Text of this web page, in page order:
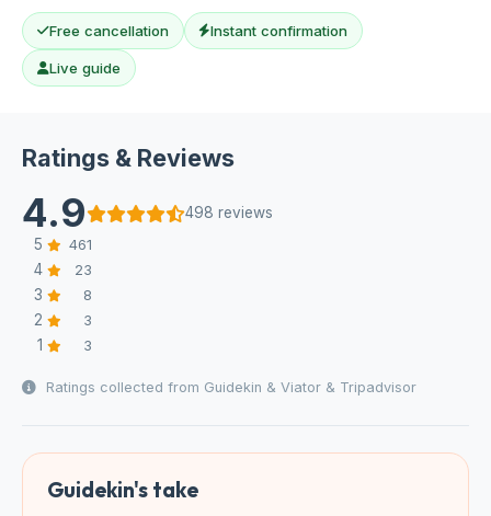
Free cancellation Instant confirmation
Live guide
Ratings & Reviews
4.9
498 reviews
5
461
4 23
3 8
2 3
1 3
Ratings collected from Guidekin & Viator & Tripadvisor
Guidekin's take